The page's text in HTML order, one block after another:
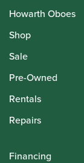
Howarth Oboes
Shop
Sale
Pre-Owned
Rentals
Repairs
Financing